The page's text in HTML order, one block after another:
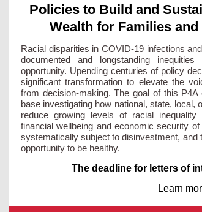
Policies to Build and
Wealth for Families
Racial disparities in COVID-19 infections
documented and longstanding
opportunity. Upending centuries of policy
significant transformation to elevate the
from decision-making. The goal of this
base investigating how national, state,
reduce growing levels of racial
financial wellbeing and economic security
systematically subject to disinvestment, and
opportunity to be healthy.
The deadline for letters of
Learn